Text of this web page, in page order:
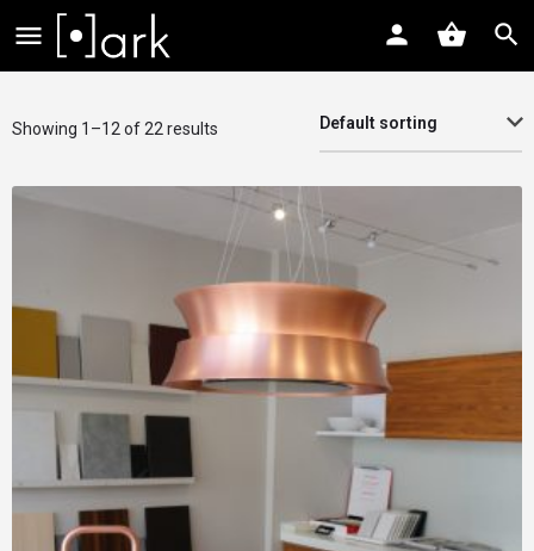
Showing 1–12 of 22 results Default sorting